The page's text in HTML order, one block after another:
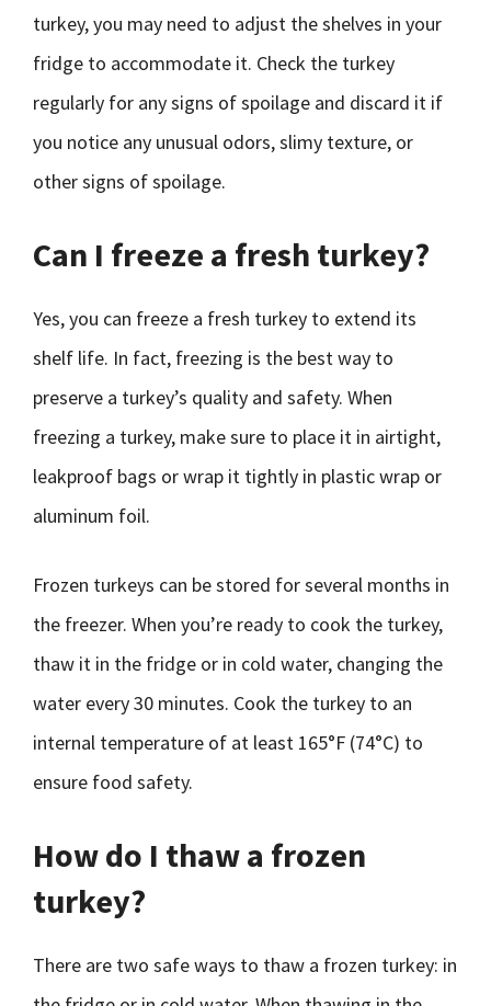
turkey, you may need to adjust the shelves in your
fridge to accommodate it. Check the turkey
regularly for any signs of spoilage and discard it if
you notice any unusual odors, slimy texture, or
other signs of spoilage.
Can I freeze a fresh turkey?
Yes, you can freeze a fresh turkey to extend its
shelf life. In fact, freezing is the best way to
preserve a turkey’s quality and safety. When
freezing a turkey, make sure to place it in airtight,
leakproof bags or wrap it tightly in plastic wrap or
aluminum foil.
Frozen turkeys can be stored for several months in
the freezer. When you’re ready to cook the turkey,
thaw it in the fridge or in cold water, changing the
water every 30 minutes. Cook the turkey to an
internal temperature of at least 165°F (74°C) to
ensure food safety.
How do I thaw a frozen
turkey?
There are two safe ways to thaw a frozen turkey: in